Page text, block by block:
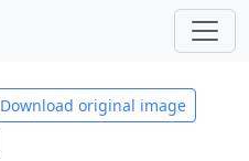
Download original image